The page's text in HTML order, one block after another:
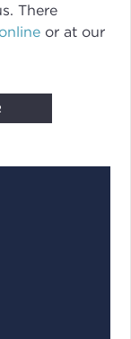
. There
online orat our